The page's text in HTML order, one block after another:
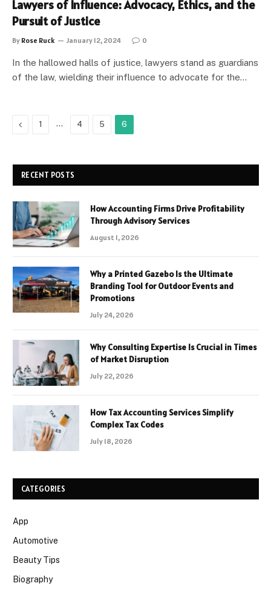
Lawyers of Influence: Advocacy, Ethics, and the
Pursuit of Justice
By Rose Ruck January 12, 2024 0
In the hallowed halls of justice, lawyers stand as guardians
of the law, wielding their influence to advocate for the…
Previous
1 … 4 5 6
RECENT POSTS
How Accounting Firms Drive Profitability
Through Advisory Services
August 1, 2026
Why a Printed Gazebo Is the Ultimate
Branding Tool for Outdoor Events and
Promotions
July 24, 2026
Why Consulting Expertise Is Crucial in Times
of Market Disruption
July 22, 2026
How Tax Accounting Services Simplify
Complex Tax Codes
July 18, 2026
CATEGORIES
App
Automotive
Beauty Tips
Biography